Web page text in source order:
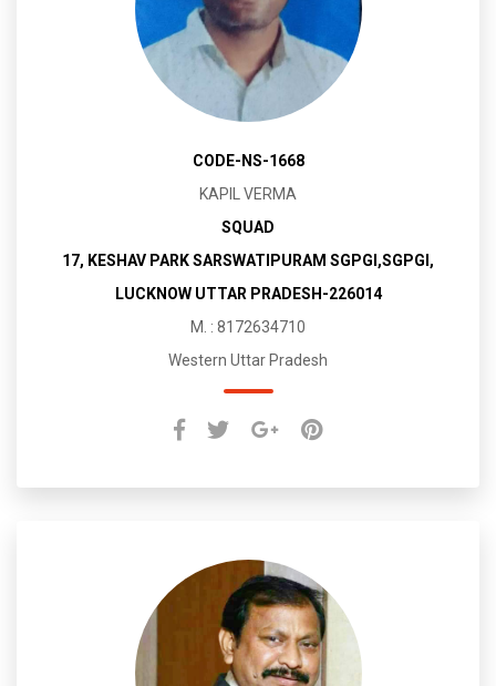
CODE-NS-1668
KAPIL VERMA
SQUAD
17, KESHAV PARK SARSWATIPURAM SGPGI,SGPGI,
LUCKNOW UTTAR PRADESH-226014
M. : 8172634710
Western Uttar Pradesh